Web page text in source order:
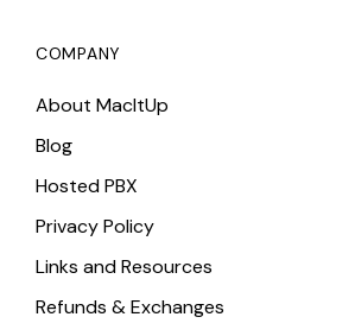
COMPANY
About MacItUp
Blog
Hosted PBX
Privacy Policy
Links and Resources
Refunds & Exchanges